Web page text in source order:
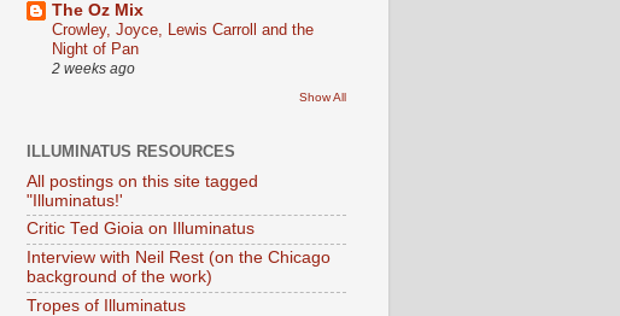
The Oz Mix
Crowley, Joyce, Lewis Carroll and the
Night of Pan
2 weeks ago
Show All
ILLUMINATUS RESOURCES
All postings on this site tagged
"Illuminatus!'
Critic Ted Gioia on Illuminatus
Interview with Neil Rest (on the Chicago
background of the work)
Tropes of Illuminatus